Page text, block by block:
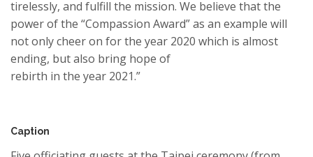
tirelessly, and fulfill the mission. We believe that the
power of the “Compassion Award” as an example will
not only cheeron forthe year 2020 which is almost
ending, but also bring hope of
rebirth in the year 2021.”
Caption